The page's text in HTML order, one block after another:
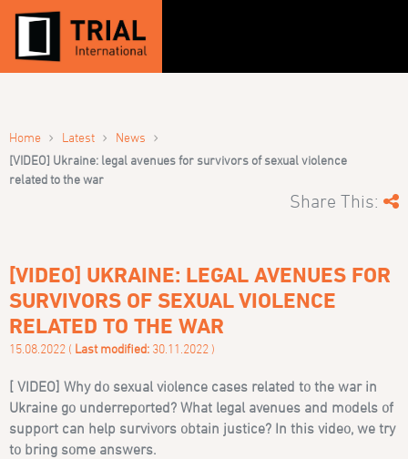
Home › Latest › News ›
[VIDEO] Ukraine: legal avenues for survivors of sexual violence
related to the war
Share This:
[VIDEO] UKRAINE: LEGAL AVENUES FOR
SURVIVORS OF SEXUAL VIOLENCE
RELATED TO THE WAR
15.08.2022 ( Last modified: 30.11.2022 )
[ VIDEO] Why do sexual violence cases related to the war in
Ukraine go underreported? What legal avenues and models of
support can help survivors obtain justice? In this video, we try
to bring some answers.